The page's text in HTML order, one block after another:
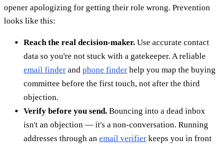
opener apologizing for getting their role wrong. Prevention
looks like this:
Reach the real decision-maker. Use accurate contact
data so you're not stuck with a gatekeeper. A reliable
email finder and phone finder help you map the buying
committee before the first touch, not after the third
objection.
Verify before you send. Bouncing into a dead inbox
isn't an objection — it's a non-conversation. Running
addresses through an email verifier keeps you in front